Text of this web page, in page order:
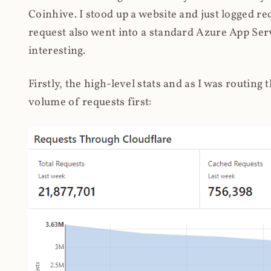
Coinhive. I stood up a website and just logged
request also went into a standard Azure App
interesting.
Firstly, the high-level stats and as I was
volume of requests first: